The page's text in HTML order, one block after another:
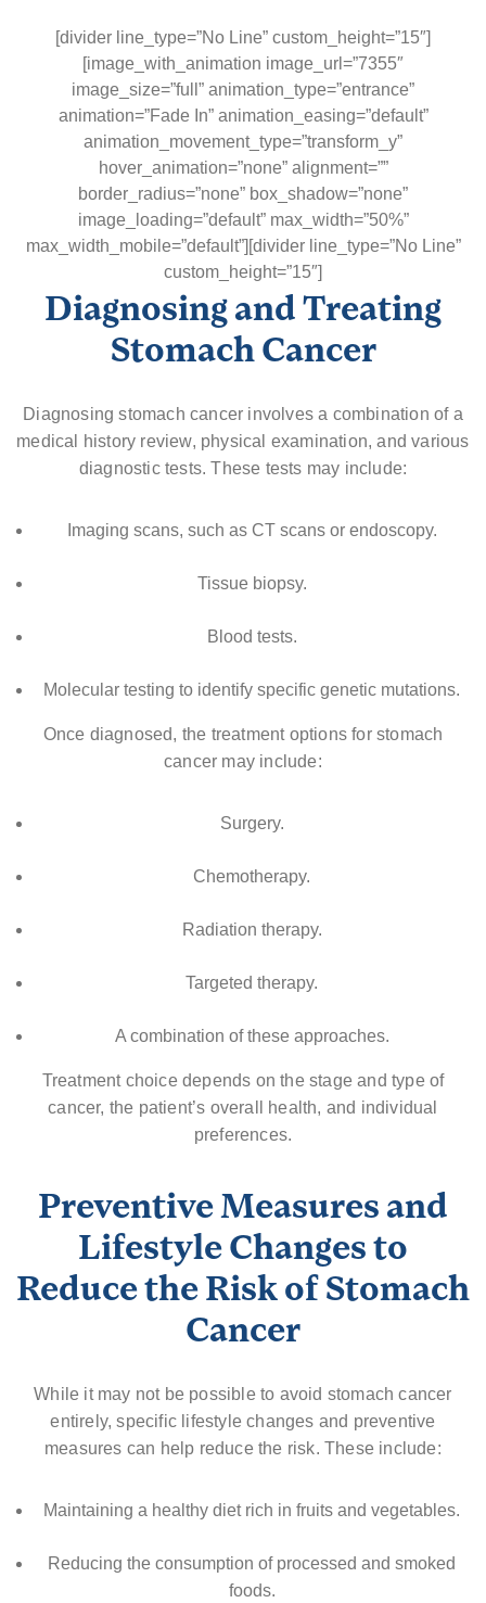
[divider line_type=”No Line” custom_height=”15″]
[image_with_animation image_url=”7355″
image_size=”full” animation_type=”entrance”
animation=”Fade In” animation_easing=”default”
animation_movement_type=”transform_y”
hover_animation=”none” alignment=””
border_radius=”none” box_shadow=”none”
image_loading=”default” max_width=”50%”
max_width_mobile=”default”][divider line_type=”No Line”
custom_height=”15″]
Diagnosing and Treating
Stomach Cancer
Diagnosing stomach cancer involves a combination of a
medical history review, physical examination, and various
diagnostic tests. These tests may include:
Imaging scans, such as CT scans or endoscopy.
Tissue biopsy.
Blood tests.
Molecular testing to identify specific genetic mutations.
Once diagnosed, the treatment options for stomach
cancer may include:
Surgery.
Chemotherapy.
Radiation therapy.
Targeted therapy.
A combination of these approaches.
Treatment choice depends on the stage and type of
cancer, the patient’s overall health, and individual
preferences.
Preventive Measures and
Lifestyle Changes to
Reduce the Risk of Stomach
Cancer
While it may not be possible to avoid stomach cancer
entirely, specific lifestyle changes and preventive
measures can help reduce the risk. These include:
Maintaining a healthy diet rich in fruits and vegetables.
Reducing the consumption of processed and smoked
foods.